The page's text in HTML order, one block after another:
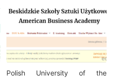
Polish University of the